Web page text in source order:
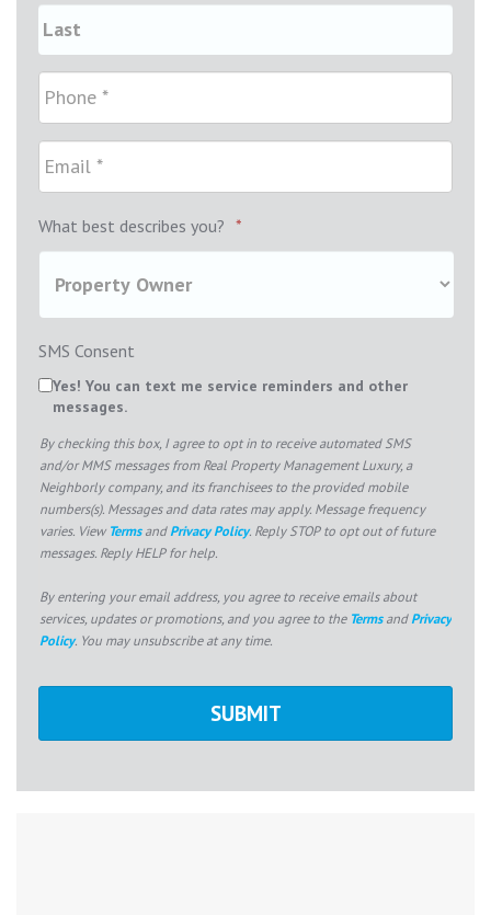
What best describes you? *
SMS Consent
Yes! You can text me service reminders and other
messages.
By checking this box, I agree to opt in to receive automated SMS
and/or MMS messages from Real Property Management Luxury, a
Neighborly company, and its franchisees to the provided mobile
numbers(s). Messages and data rates may apply. Message frequency
varies. View TermsandPrivacy Policy. Reply STOP to opt out of future
messages. Reply HELP for help.
By entering your email address, you agree to receive emails about
services, updates or promotions, and you agree to the TermsandPrivacy
Policy. You may unsubscribe at any time.